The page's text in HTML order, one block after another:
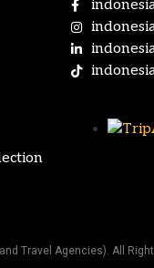
Travel Agencies). All